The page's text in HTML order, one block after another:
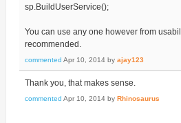
sp.BuildUserService();
You can use any one however from
recommended.
commented Apr 10, 2014 by ajay123
Thank you, that makes sense.
commented Apr 10, 2014 by Rhinosaurus